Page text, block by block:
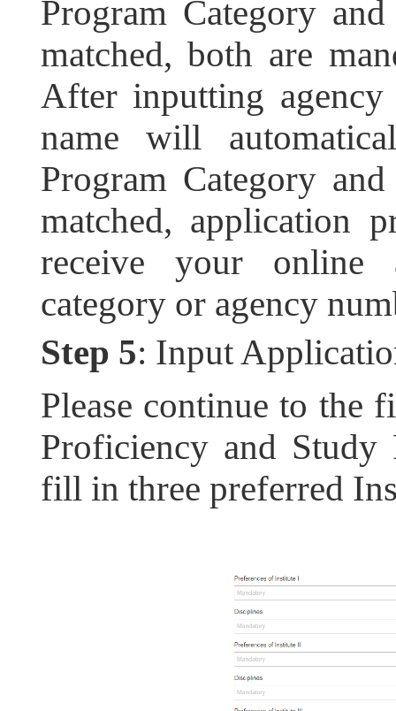
Program Category
matched, both are
After inputting agency
name will
Program Category
matched, application
receive your online
category or agency
Step 5: Input
Please continue to the
Proficiency and Study
fill in three preferred